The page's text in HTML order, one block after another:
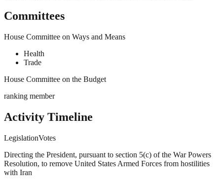
Committees
House Committee on Ways and Means
Health
Trade
House Committee on the Budget
ranking member
Activity Timeline
LegislationVotes
Directing the President, pursuant to section 5(c) of the War Powers
Resolution, to remove United States Armed Forces from hostilities
with Iran